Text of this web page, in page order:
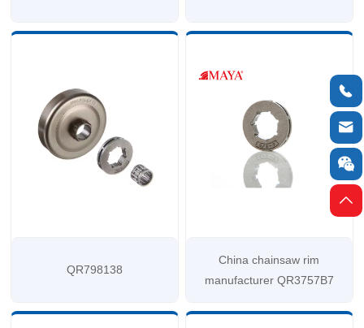
QR798138
China chainsaw rim
manufacturer QR3757B7



